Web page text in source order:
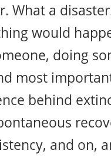
What a
would
doing
most
behind
and on,